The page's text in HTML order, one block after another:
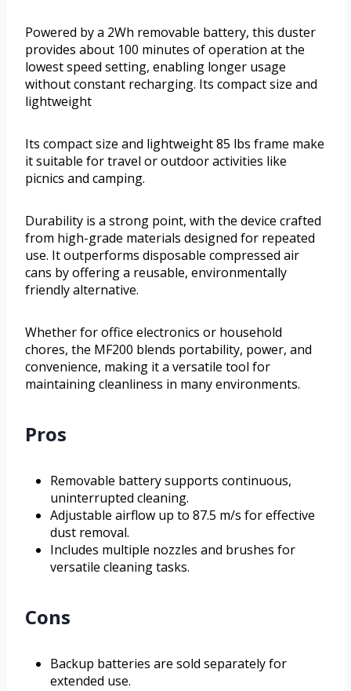
Powered by a 2Wh removable battery, this duster
provides about 100 minutes of operation at the
lowest speed setting, enabling longer usage
without constant recharging. Its compact size and
lightweight
Its compact size and lightweight 85 lbs frame make
it suitable for travel or outdoor activities like
picnics and camping.
Durability is a strong point, with the device crafted
from high-grade materials designed for repeated
use. It outperforms disposable compressed air
cans by offering a reusable, environmentally
friendly alternative.
Whether for office electronics or household
chores, the MF200 blends portability, power, and
convenience, making it a versatile tool for
maintaining cleanliness in many environments.
Pros
Removable battery supports continuous,
uninterrupted cleaning.
Adjustable airflow up to 87.5 m/s for effective
dust removal.
Includes multiple nozzles and brushes for
versatile cleaning tasks.
Cons
Backup batteries are sold separately for
extended use.